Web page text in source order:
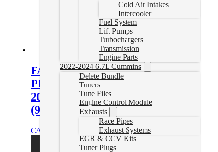
Cold Air Intakes
Intercooler
Fuel System
Lift Pumps
Turbochargers
Transmission
Engine Parts
2022-2024 6.7L Cummins
Delete Bundle
Tuners
Tune Files
Engine Control Module
Exhausts
Race Pipes
Exhaust Systems
EGR & CCV Kits
Tuner Plugs
FASS Titanium Signature Series
PLUS 240GPH Fuel System for
2020-2023 GM Duramax 6.6L
(900-1200hp)
CAD $ Add to cart